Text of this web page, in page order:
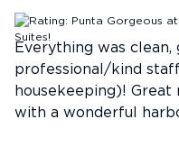
Everything was
professional/kind
housekeeping)!
with a wonderful